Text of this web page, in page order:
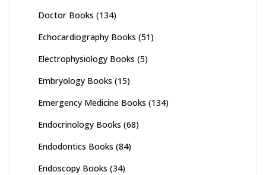
Doctor Books (134)
Echocardiography Books (51)
Electrophysiology Books (5)
Embryology Books (15)
Emergency Medicine Books (134)
Endocrinology Books (68)
Endodontics Books (84)
Endoscopy Books (34)